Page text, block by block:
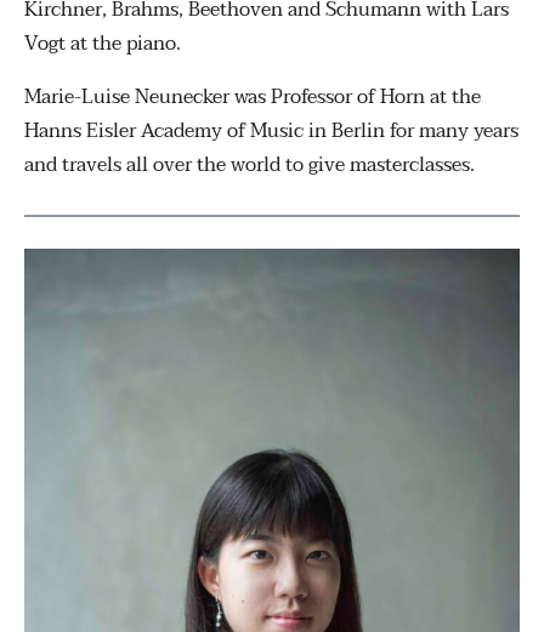
Kirchner, Brahms, Beethoven and Schumann with Lars
Vogt at the piano.
Marie-Luise Neunecker was Professor of Horn at the
Hanns Eisler Academy of Music in Berlin for many years
and travels all over the world to give masterclasses.